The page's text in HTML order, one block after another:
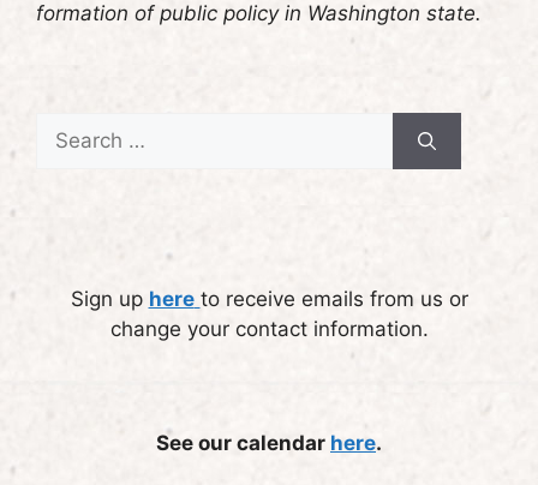
formation of public policy in Washington state.
Search
for:
Sign up here to receive emails from us or
change your contact information.
See our calendar here.